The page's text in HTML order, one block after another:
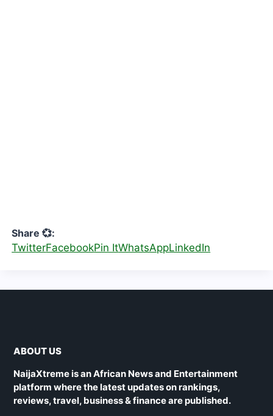
Share 💞:
TwitterFacebookPin ItWhatsAppLinkedIn
ABOUT US
NaijaXtreme is an African News and Entertainment
platform where the latest updates on rankings,
reviews, travel, business & finance are published.